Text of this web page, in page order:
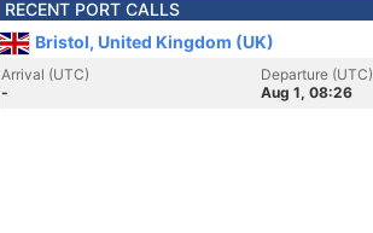
RECENT PORT CALLS
Bristol, United Kingdom (UK)
Arrival (UTC)
-
Departure (UTC)
Aug 1, 08:26